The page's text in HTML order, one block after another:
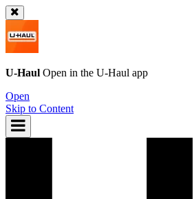
U-Haul Open in the U-Haul app
Open
Skip to Content